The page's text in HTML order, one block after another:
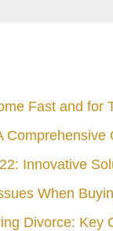
Fast and for
Innovative
When
Divorce: